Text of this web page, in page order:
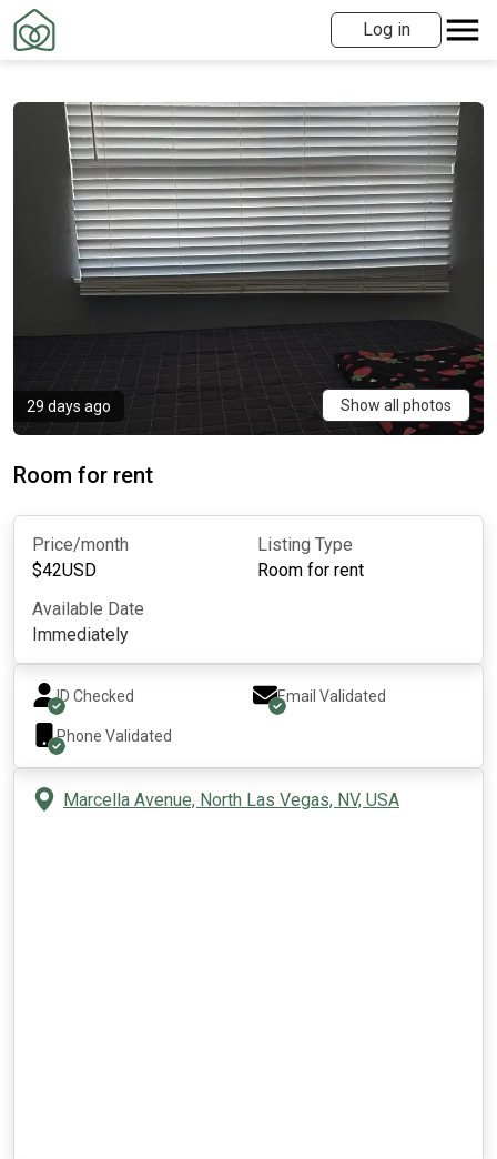
Log in
29 days ago Show all photos
Room for rent
Price/month
$42USD
Listing Type
Room for rent
Available Date
Immediately
ID Checked Email Validated
Phone Validated
Marcella Avenue, North Las Vegas, NV, USA